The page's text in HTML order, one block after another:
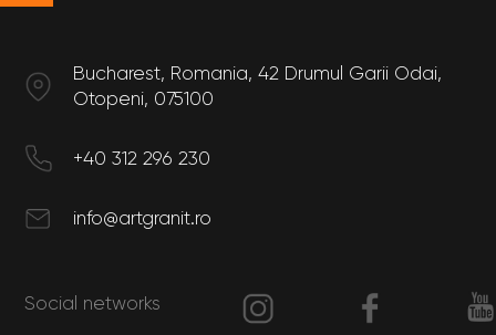
Bucharest, Romania, 42 Drumul Garii Odai,
Otopeni, 075100
+40 312 296 230
info@artgranit.ro
Social networks